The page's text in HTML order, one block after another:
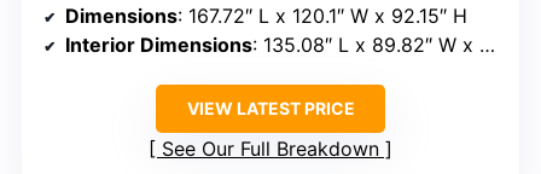
Dimensions: 167.72″ L x 120.1″ W x 92.15″ H
Interior Dimensions: 135.08″ L x 89.82″ W x 85.83″ H
VIEW LATEST PRICE
See Our Full Breakdown